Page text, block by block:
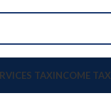
TAXINCOME TAX